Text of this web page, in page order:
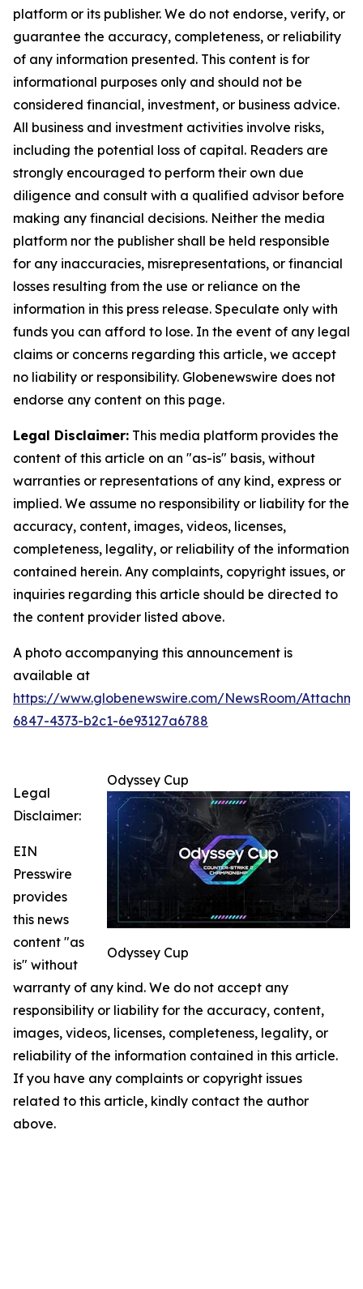
platform or its publisher. We do not endorse, verify, or
guarantee the accuracy, completeness, or reliability
of any information presented. This content is for
informational purposes only and should not be
considered financial, investment, or business advice.
All business and investment activities involve risks,
including the potential loss of capital. Readers are
strongly encouraged to perform their own due
diligence and consult with a qualified advisor before
making any financial decisions. Neither the media
platform nor the publisher shall be held responsible
for any inaccuracies, misrepresentations, or financial
losses resulting from the use or reliance on the
information in this press release. Speculate only with
funds you can afford to lose. In the event of any legal
claims or concerns regarding this article, we accept
no liability or responsibility. Globenewswire does not
endorse any content on this page.
Legal Disclaimer: This media platform provides the
content of this article on an "as-is" basis, without
warranties or representations of any kind, express or
implied. We assume no responsibility or liability for the
accuracy, content, images, videos, licenses,
completeness, legality, or reliability of the information
contained herein. Any complaints, copyright issues, or
inquiries regarding this article should be directed to
the content provider listed above.
A photo accompanying this announcement is
available at
https://www.globenewswire.com/NewsRoom/
6847-4373-b2c1-6e93127a6788
Odyssey Cup
Odyssey Cup
Legal
Disclaimer:
EIN
Presswire
provides
this news
content "as
is" without
warranty of any kind. We do not accept any
responsibility or liability for the accuracy, content,
images, videos, licenses, completeness, legality, or
reliability of the information contained in this article.
If you have any complaints or copyright issues
related to this article, kindly contact the author
above.